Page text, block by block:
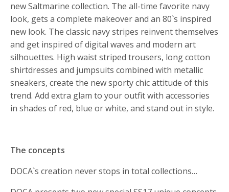
new Saltmarine collection. The all-time favorite navy
look, gets a complete makeover and an 80`s inspired
new look. The classic navy stripes reinvent themselves
and get inspired of digital waves and modern art
silhouettes. High waist striped trousers, long cotton
shirtdresses and jumpsuits combined with metallic
sneakers, create the new sporty chic attitude of this
trend. Add extra glam to your outfit with accessories
in shades of red, blue or white, and stand out in style.
The concepts
DOCA`s creation never stops in total collections…